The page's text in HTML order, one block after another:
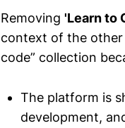
Removing 'Learn to
context of the other
code” collection
The platform is
development,